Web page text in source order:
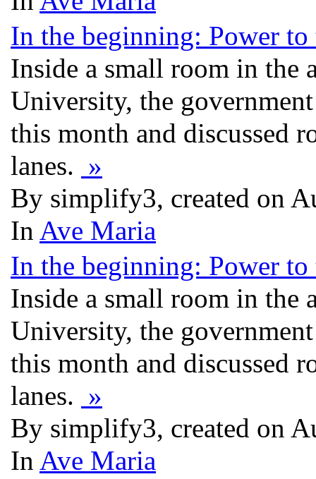
In the beginning: Power
Inside a small room in the
University, the
this month and discussed
lanes. »
By simplify3, created on
In Ave Maria
In the beginning: Power
Inside a small room in the
University, the
this month and discussed
lanes. »
By simplify3, created on
In Ave Maria